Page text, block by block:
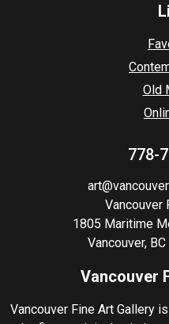
Old
778-
Vancouver
1805 Maritime
Vancouver,
Vancouver
Vancouver Fine Art Gallery